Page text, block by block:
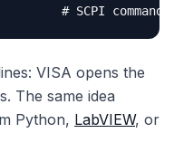
# SCPI command
VISA opens the
The same idea
Python, LabVIEW, or